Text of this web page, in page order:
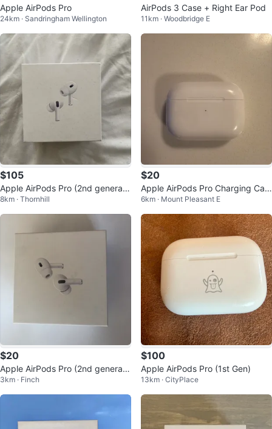
Apple AirPods Pro
24km · Sandringham Wellington
AirPods 3 Case + Right Ear Pod
11km · Woodbridge E
$105
Apple AirPods Pro (2nd generati
on) with MagSafe Charging Case
8km · Thornhill
$20
Apple AirPods Pro Charging Cas
e (A2031)
6km · Mount Pleasant E
$20
Apple AirPods Pro (2nd generati
on) Charging Case
3km · Finch
$100
Apple AirPods Pro (1st Gen)
13km · CityPlace